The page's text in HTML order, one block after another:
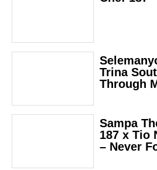
Trina
Through
Sampa
187 x Tio
– Never